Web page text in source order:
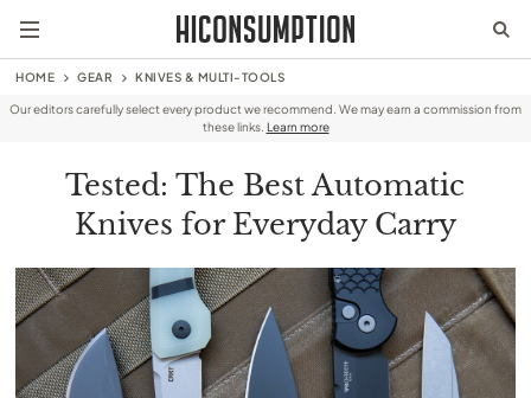
HOME GEAR KNIVES & MULTI-TOOLS
Our editors carefully select every product we recommend. We may earn a commission from
these links. Learn more
Tested: The Best Automatic
Knives for Everyday Carry